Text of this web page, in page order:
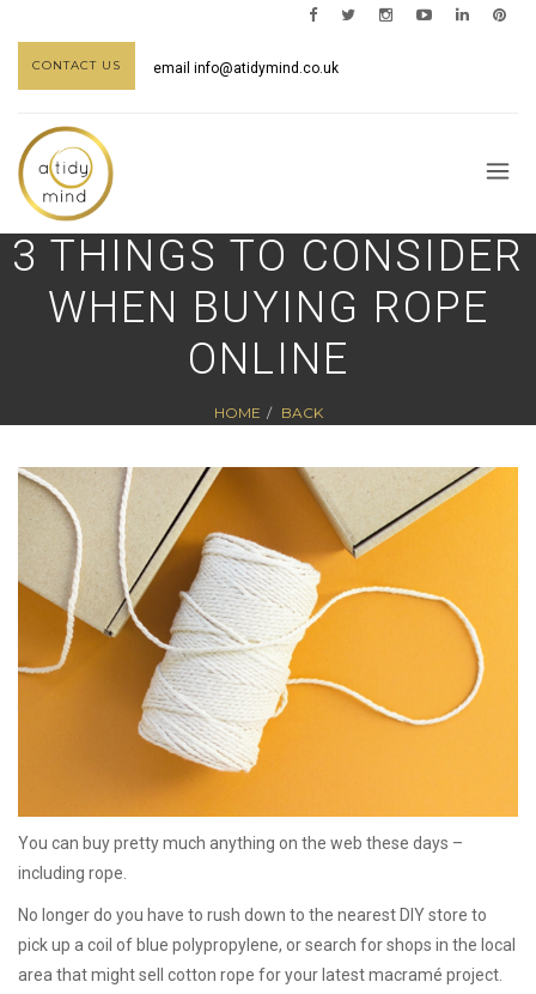
CONTACT US email info@atidymind.co.uk
3 THINGS TO CONSIDER
WHEN BUYING ROPE
ONLINE
HOME BACK
You can buy pretty much anything on the web these days –
including rope.
No longer do you have to rush down to the nearest DIY store to
pick up a coil of blue polypropylene, or search for shops in the local
area that might sell cotton rope for your latest macramé project.